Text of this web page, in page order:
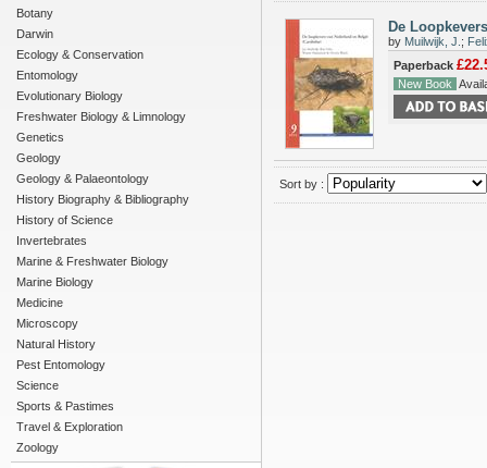
Botany
Darwin
Ecology & Conservation
Entomology
Evolutionary Biology
Freshwater Biology & Limnology
Genetics
Geology
Geology & Palaeontology
History Biography & Bibliography
History of Science
Invertebrates
Marine & Freshwater Biology
Marine Biology
Medicine
Microscopy
Natural History
Pest Entomology
Science
Sports & Pastimes
Travel & Exploration
Zoology
De
by Muilwijk, J. ;
Paperback
New Book
Sort by :